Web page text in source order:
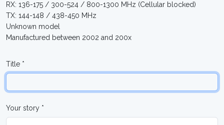
RX: 136-175 / 300-524 / 800-1300 MHz (Cellular blocked)
TX: 144-148 / 438-450 MHz
Unknown model
Manufactured between 2002 and 200x
Title *
Your story *